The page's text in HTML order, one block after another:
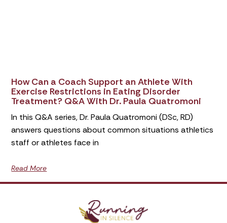
How Can a Coach Support an Athlete With
Exercise Restrictions in Eating Disorder
Treatment? Q&A With Dr. Paula Quatromoni
In this Q&A series, Dr. Paula Quatromoni (DSc, RD)
answers questions about common situations athletics
staff or athletes face in
Read More